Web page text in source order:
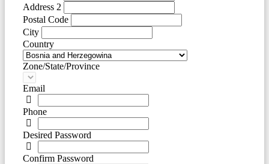
Address 2
Postal Code
City
Country
Zone/State/Province
Email
Phone
Desired Password
Confirm Password